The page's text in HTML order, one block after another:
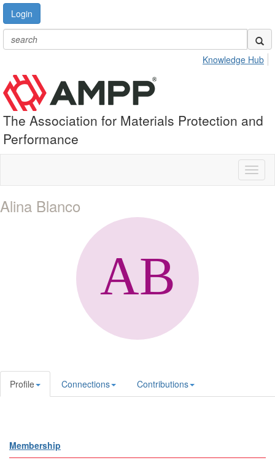
Login
Knowledge Hub
The Association for Materials Protection and
Performance
Alina Blanco
Profile Connections Contributions
Membership